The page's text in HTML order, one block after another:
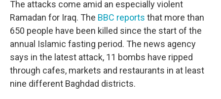
The attacks come amid an especially violent
Ramadan for Iraq. The BBC reports that more than
650 people have been killed since the start of the
annual Islamic fasting period. The news agency
says in the latest attack, 11 bombs have ripped
through cafes, markets and restaurants in at least
nine different Baghdad districts.